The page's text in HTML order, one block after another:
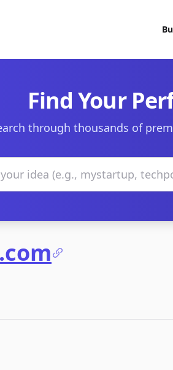
Find Your
through thousands of